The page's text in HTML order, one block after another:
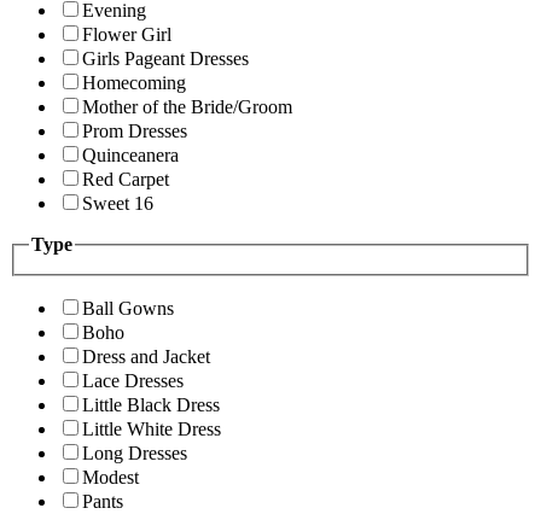
Evening
Flower Girl
Girls Pageant Dresses
Homecoming
Mother of the Bride/Groom
Prom Dresses
Quinceanera
Red Carpet
Sweet 16
Type
Ball Gowns
Boho
Dress and Jacket
Lace Dresses
Little Black Dress
Little White Dress
Long Dresses
Modest
Pants